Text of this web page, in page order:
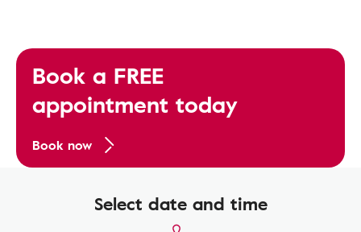
Book a FREE
appointment today
Book now
Select date and time